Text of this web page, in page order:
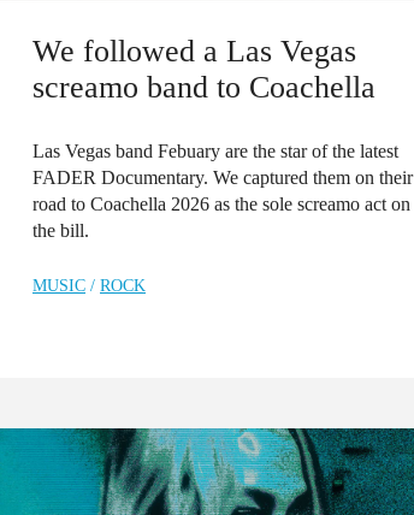
We followed a Las Vegas
screamo band to Coachella
Las Vegas band Febuary are the star of the latest
FADER Documentary. We captured them on their
road to Coachella 2026 as the sole screamo act on
the bill.
MUSIC / ROCK